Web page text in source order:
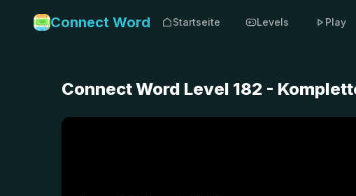
Connect Word Startseite Levels Play
Connect Word Level 182 -